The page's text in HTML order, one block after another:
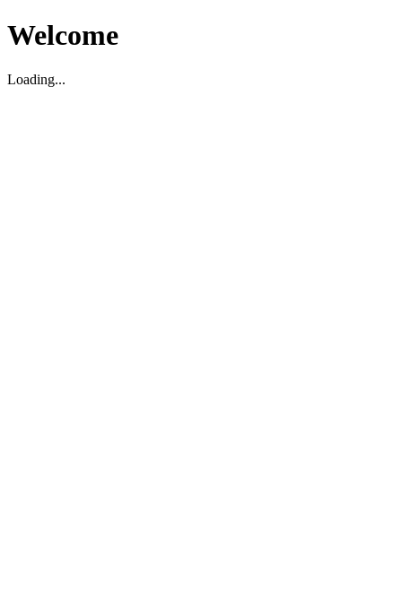
Welcome
Loading...